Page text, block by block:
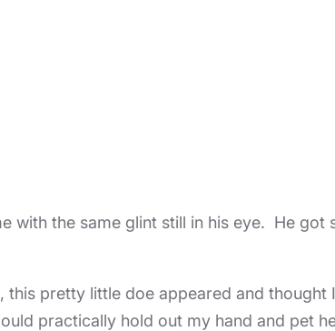
the same glint still in his eye. He got
this pretty little doe appeared and thought
practically hold out my hand and pet